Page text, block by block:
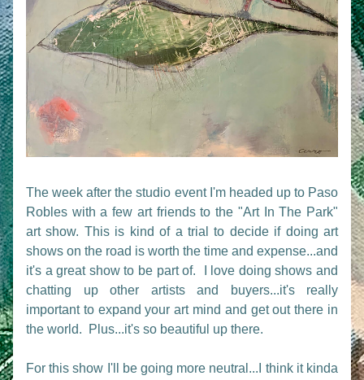
The week after the studio event I'm headed up to Paso
Robles with a few art friends to the "Art In The Park"
art show. This is kind of a trial to decide if doing art
shows on the road is worth the time and expense...and
it's a great show to be part of.  I love doing shows and
chatting up other artists and buyers...it's really
important to expand your art mind and get out there in
the world.  Plus...it's so beautiful up there.
For this show I'll be going more neutral...I think it kinda